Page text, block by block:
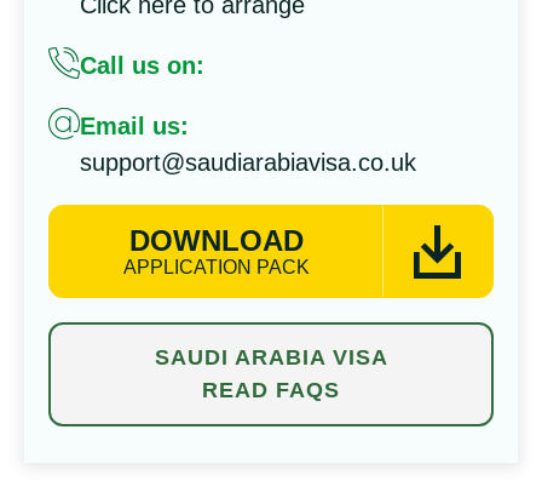
Call us on:
Email us:
support@saudiarabiavisa.co.uk
DOWNLOAD
APPLICATION PACK
SAUDI ARABIA VISA
READ FAQS